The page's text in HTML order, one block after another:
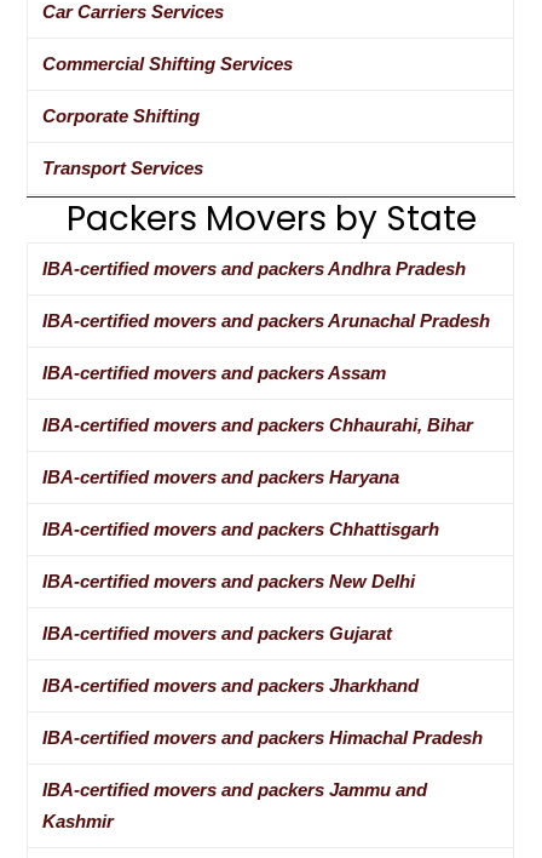
Car Carriers Services
Commercial Shifting Services
Corporate Shifting
Transport Services
Packers Movers by State
IBA-certified movers and packers Andhra Pradesh
IBA-certified movers and packers Arunachal Pradesh
IBA-certified movers and packers Assam
IBA-certified movers and packers Chhaurahi, Bihar
IBA-certified movers and packers Haryana
IBA-certified movers and packers Chhattisgarh
IBA-certified movers and packers New Delhi
IBA-certified movers and packers Gujarat
IBA-certified movers and packers Jharkhand
IBA-certified movers and packers Himachal Pradesh
IBA-certified movers and packers Jammu and
Kashmir